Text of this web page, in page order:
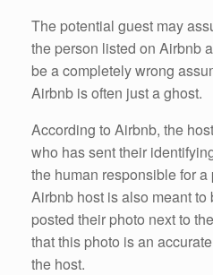
The potential guest may
the person listed on Airbnb
be a completely wrong
Airbnb is often just a ghost.
According to Airbnb, the
who has sent their
the human responsible for
Airbnb host is also meant
posted their photo next to
that this photo is an
the host.